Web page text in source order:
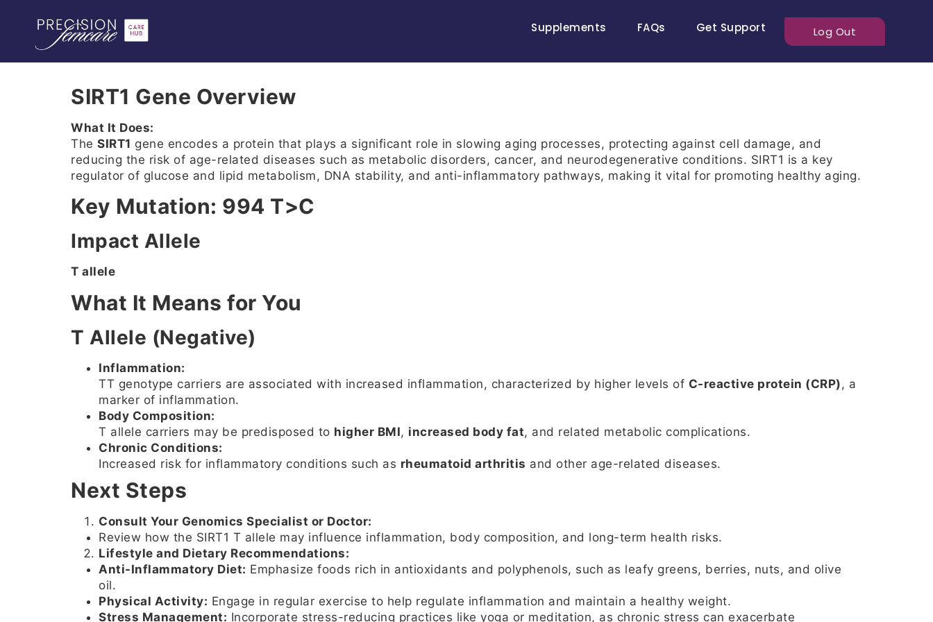
Supplements FAQs Get Support Log Out
SIRT1 Gene Overview
What It Does:
The SIRT1 gene encodes a protein that plays a significant role in slowing aging processes, protecting against cell damage, and
reducing the risk of age-related diseases such as metabolic disorders, cancer, and neurodegenerative conditions. SIRT1 is a key
regulator of glucose and lipid metabolism, DNA stability, and anti-inflammatory pathways, making it vital for promoting healthy aging.
Key Mutation: 994 T>C
Impact Allele
T allele
What It Means for You
T Allele (Negative)
Inflammation:
TT genotype carriers are associated with increased inflammation, characterized by higher levels of C-reactive protein (CRP) , a
marker of inflammation.
Body Composition:
T allele carriers may be predisposed to higher BMI, increased body fat, and related metabolic complications.
Chronic Conditions:
Increased risk for inflammatory conditions such as rheumatoid arthritis and other age-related diseases.
Next Steps
Consult Your Genomics Specialist or Doctor:
Review how the SIRT1 T allele may influence inflammation, body composition, and long-term health risks.
Lifestyle and Dietary Recommendations:
Anti-Inflammatory Diet: Emphasize foods rich in antioxidants and polyphenols, such as leafy greens, berries, nuts, and olive
oil.
Physical Activity: Engage in regular exercise to help regulate inflammation and maintain a healthy weight.
Stress Management: Incorporate stress-reducing practices like yoga or meditation, as chronic stress can exacerbate